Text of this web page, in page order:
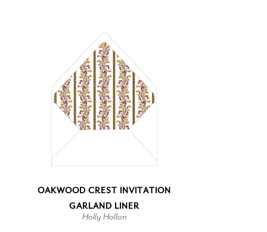
OAKWOOD CREST INVITATION
GARLAND LINER
Holly Hollon